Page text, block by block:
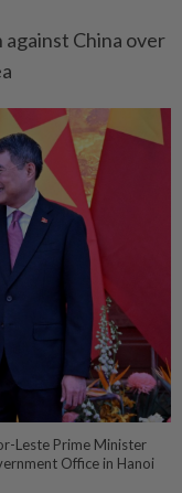
China over
Leste Prime Minister
Office in Hanoi